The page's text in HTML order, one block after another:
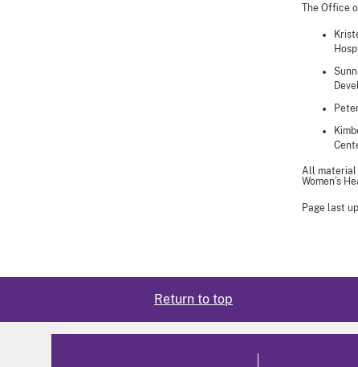
The Office
All material
Women’s
Page last
Return to top